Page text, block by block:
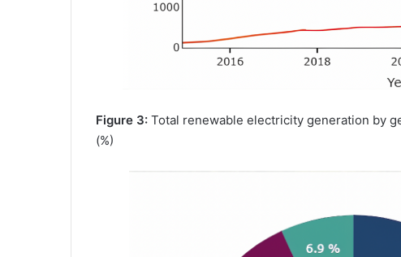
Figure 3: Total renewable electricity generation by
(%)